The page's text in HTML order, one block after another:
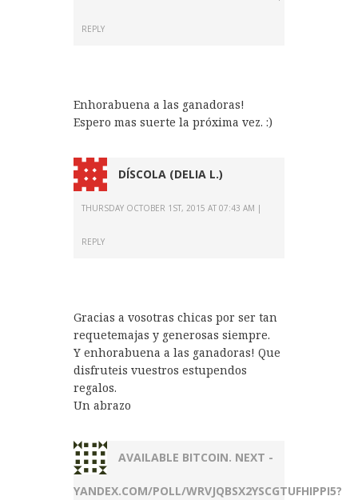
REPLY
Enhorabuena a las ganadoras!
Espero mas suerte la próxima vez. :)
DÍSCOLA (DELIA L.)
THURSDAY OCTOBER 1ST, 2015 AT 07:43 AM
REPLY
Gracias a vosotras chicas por ser tan
requetemajas y generosas siempre.
Y enhorabuena a las ganadoras! Que
disfruteis vuestros estupendos
regalos.
Un abrazo
AVAILABLE BITCOIN. NEXT -
YANDEX.COM/POLL/WRVJQBSX2YSCGTUFHIPPI5?